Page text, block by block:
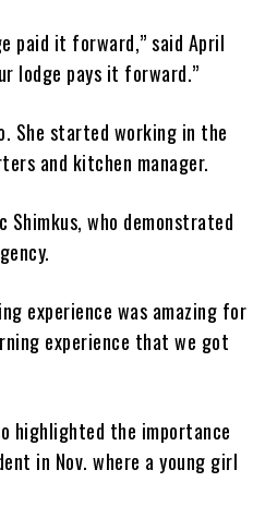
paid it forward,” said April
lodge pays it forward.”
She started working in the
and kitchen manager.
Shimkus, who demonstrated
experience was amazing for
experience that we got
highlighted the importance
in Nov. where a young girl